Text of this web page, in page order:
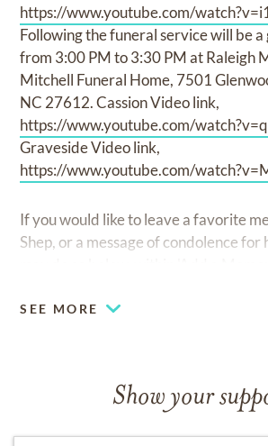
https://www.youtube.com/
Following the funeral service will be
from 3:00 PM to 3:30 PM at Raleigh
Mitchell Funeral Home, 7501
NC 27612. Cassion Video link,
https://www.youtube.com/
Graveside Video link,
https://www.youtube.com/
If you would like to leave a favorite
Shep, or a message of condolence for
SEE MORE
Show your